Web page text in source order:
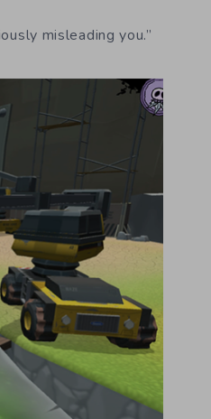
misleading you.”